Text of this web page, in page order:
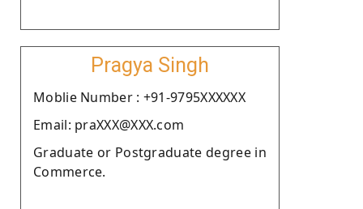
Pragya Singh
Moblie Number : +91-9795XXXXXX
Email: praXXX@XXX.com
Graduate or Postgraduate degree in
Commerce.